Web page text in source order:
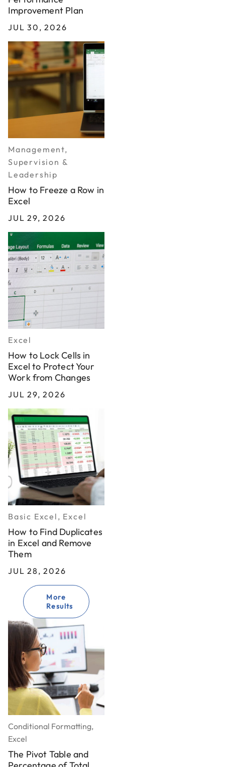
Improvement Plan
JUL 30, 2026
Management,
Supervision &
Leadership
How to Freeze a Row in
Excel
JUL 29, 2026
Excel
How to Lock Cells in
Excel to Protect Your
Work from Changes
JUL 29, 2026
Basic Excel, Excel
How to Find Duplicates
in Excel and Remove
Them
JUL 28, 2026
More
Results
Conditional Formatting,
Excel
The Pivot Table and